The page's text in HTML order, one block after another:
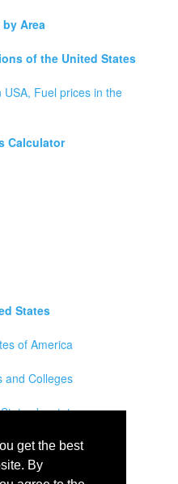
get the best
By
Area
of the United States
Fuel prices in the
Calculator
States
of America
and Colleges
by state